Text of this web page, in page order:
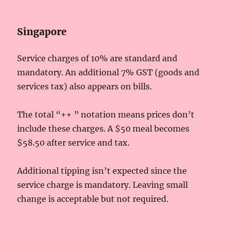
Singapore
Service charges of 10% are standard and
mandatory. An additional 7% GST (goods and
services tax) also appears on bills.
The total “++ ” notation means prices don’t
include these charges. A $50 meal becomes
$58.50 after service and tax.
Additional tipping isn’t expected since the
service charge is mandatory. Leaving small
change is acceptable but not required.